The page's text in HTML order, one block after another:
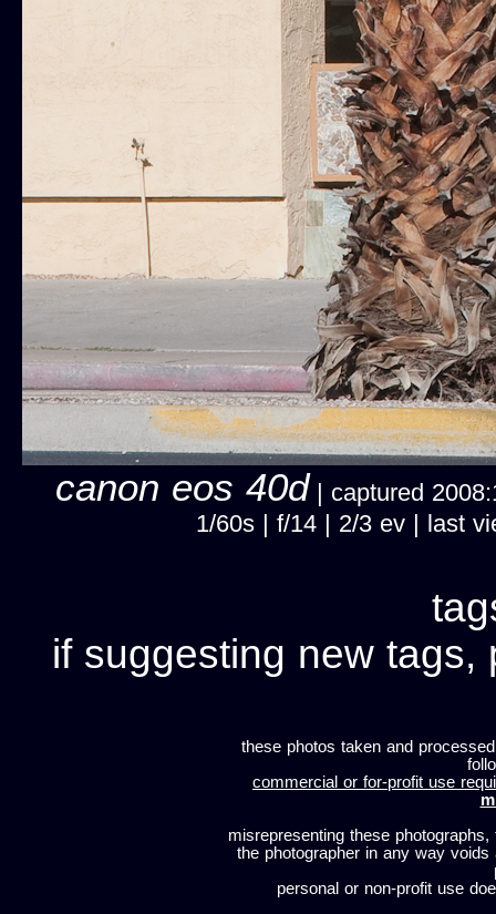
canon eos 40d| captured
1/60s | f/14 | 2/3 ev | last
if suggesting new tags,
these photos taken and
commercial or for-profit use
misrepresenting these
the photographer in any way
personal or non-profit use